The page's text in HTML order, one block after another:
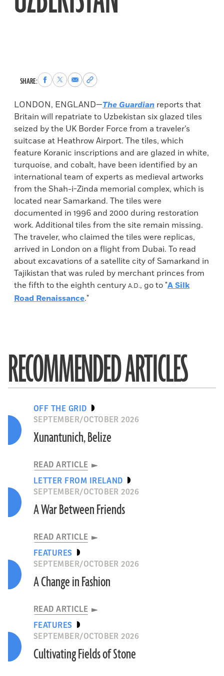
SHARE:Share
to
Facebook
Share
to
X
Share
via
Email
Copy
permalink
to
clipboard
LONDON, ENGLAND—The Guardian reports that
Britain will repatriate to Uzbekistan six glazed tiles
seized by the UK Border Force from a traveler’s
suitcase at Heathrow Airport. The tiles, which
feature Koranic inscriptions and are glazed in white,
turquoise, and cobalt, have been identified by an
international team of experts as medieval artworks
from the Shah-i-Zinda memorial complex, which is
located near Samarkand. The tiles were
documented in 1996 and 2000 during restoration
work. Additional tiles from the site remain missing.
The traveler, who claimed the tiles were replicas,
arrived in London on a flight from Dubai. To read
about excavations of a satellite city of Samarkand in
Tajikistan that was ruled by merchant princes from
the fifth to the eighth century A.D., go to "A Silk
Road Renaissance."
RECOMMENDED ARTICLES
OFF THE GRID
SEPTEMBER/OCTOBER 2026
Xunantunich, Belize
READ ARTICLE
LETTER FROM IRELAND
SEPTEMBER/OCTOBER 2026
A War Between Friends
READ ARTICLE
FEATURES
SEPTEMBER/OCTOBER 2026
A Change in Fashion
READ ARTICLE
FEATURES
SEPTEMBER/OCTOBER 2026
Cultivating Fields of Stone